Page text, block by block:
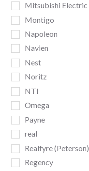
Mitsubishi Electric
Montigo
Napoleon
Navien
Nest
Noritz
NTI
Omega
Payne
real
Realfyre (Peterson)
Regency